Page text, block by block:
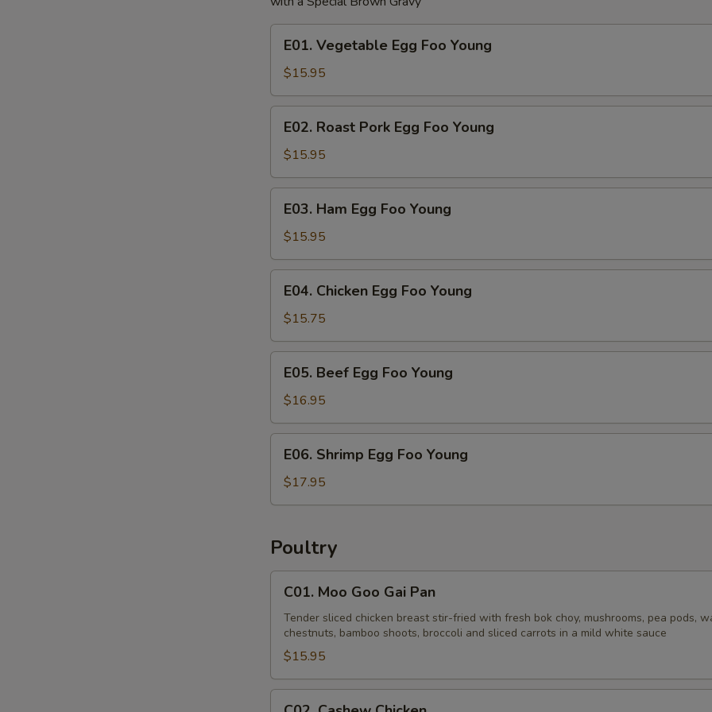
Vegetable
Egg
Foo
Young
E01. Vegetable Egg Foo Young
$15.95
Roast
Pork
Egg
Foo
Young
E02. Roast Pork Egg Foo Young
$15.95
Ham
Egg
Foo
Young
E03. Ham Egg Foo Young
$15.95
Chicken
Egg
Foo
Young
E04. Chicken Egg Foo Young
$15.75
Beef
Egg
Foo
Young
E05. Beef Egg Foo Young
$16.95
Shrimp
Egg
Foo
E06. Shrimp Egg Foo Young
$17.95
Poultry
Moo
Goo
Gai
Pan
C01. Moo Goo Gai Pan
Tender sliced chicken breast stir-fried with fresh bok choy, mushrooms, pea pods,
chestnuts, bamboo shoots, broccoli and sliced carrots in a mild white sauce
$15.95